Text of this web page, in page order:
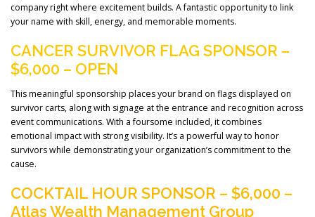
company right where excitement builds. A fantastic opportunity to link
your name with skill, energy, and memorable moments.
CANCER SURVIVOR FLAG SPONSOR –
$6,000 – OPEN
This meaningful sponsorship places your brand on flags displayed on
survivor carts, along with signage at the entrance and recognition across
event communications. With a foursome included, it combines
emotional impact with strong visibility. It’s a powerful way to honor
survivors while demonstrating your organization’s commitment to the
cause.
COCKTAIL HOUR SPONSOR – $6,000 –
Atlas Wealth Management Group